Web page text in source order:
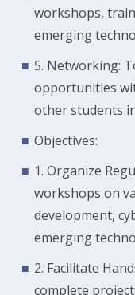
workshops,
emerging
5. Networking:
opportunities
other students
Objectives:
1. Organize
workshops on
development,
emerging
2. Facilitate
complete